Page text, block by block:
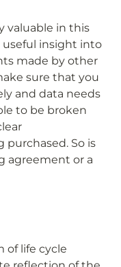
valuable in this
useful insight into
made by other
sure that you
and data needs
to be broken
So is
agreement or a
of life cycle